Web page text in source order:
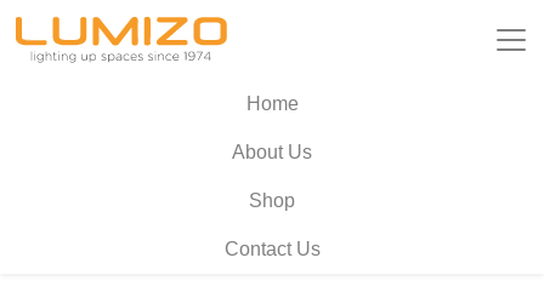
Home
About Us
Shop
Contact Us